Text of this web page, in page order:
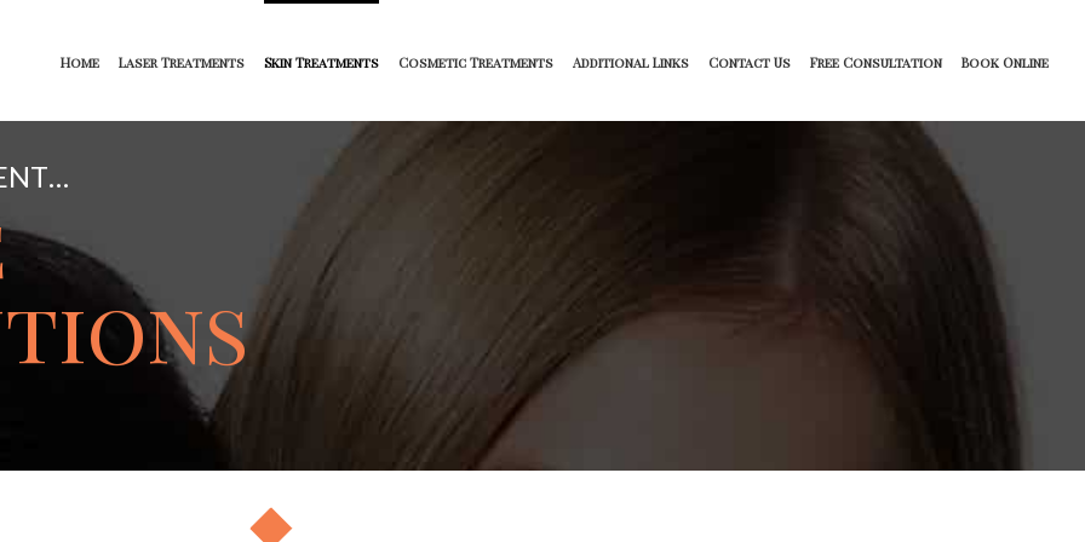
Home Laser Treatments Skin Treatments Cosmetic Treatments Additional Links Contact Us Free Consultation Book Online